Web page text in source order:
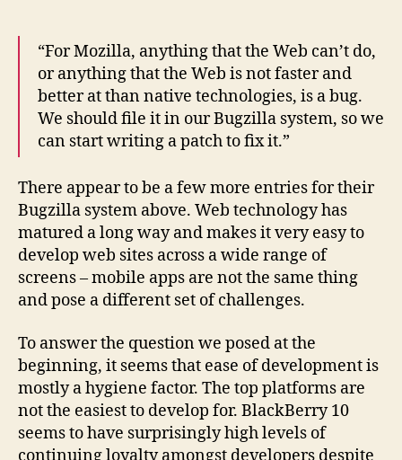
“For Mozilla, anything that the Web can’t do,
or anything that the Web is not faster and
better at than native technologies, is a bug.
We should file it in our Bugzilla system, so we
can start writing a patch to fix it.”
There appear to be a few more entries for their
Bugzilla system above. Web technology has
matured a long way and makes it very easy to
develop web sites across a wide range of
screens – mobile apps are not the same thing
and pose a different set of challenges.
To answer the question we posed at the
beginning, it seems that ease of development is
mostly a hygiene factor. The top platforms are
not the easiest to develop for. BlackBerry 10
seems to have surprisingly high levels of
continuing loyalty amongst developers despite